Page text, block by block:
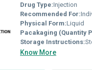
Drug Type:Injection
Recommended For:
Physical Form:Liquid
Pacakaging (Quantity
Storage Instructions:Store
Know More